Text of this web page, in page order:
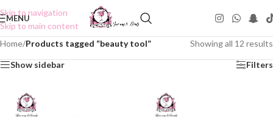
Skip to navigation
Skip to main content
MENU
Home/Products tagged “beauty tool” Showing all 12 results
Show sidebar Filters